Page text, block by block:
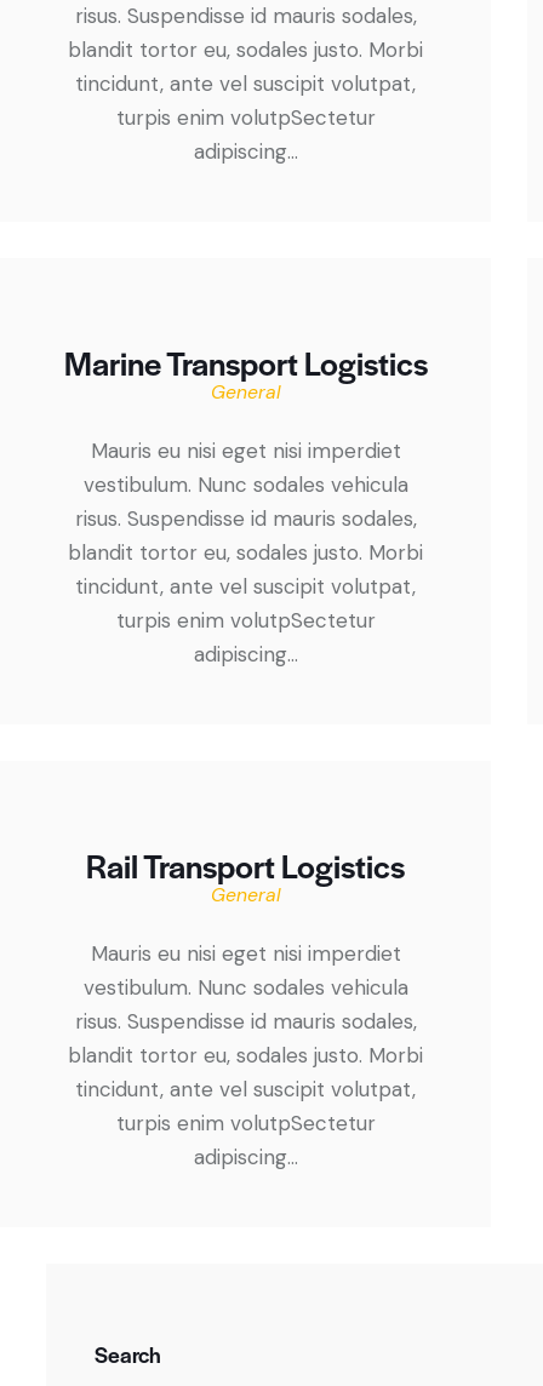
risus. Suspendisse id mauris sodales,
blandit tortor eu, sodales justo. Morbi
tincidunt, ante vel suscipit volutpat,
turpis enim volutpSectetur
adipiscing…
Marine Transport Logistics
General
Mauris eu nisi eget nisi imperdiet
vestibulum. Nunc sodales vehicula
risus. Suspendisse id mauris sodales,
blandit tortor eu, sodales justo. Morbi
tincidunt, ante vel suscipit volutpat,
turpis enim volutpSectetur
adipiscing…
Rail Transport Logistics
General
Mauris eu nisi eget nisi imperdiet
vestibulum. Nunc sodales vehicula
risus. Suspendisse id mauris sodales,
blandit tortor eu, sodales justo. Morbi
tincidunt, ante vel suscipit volutpat,
turpis enim volutpSectetur
adipiscing…
Search